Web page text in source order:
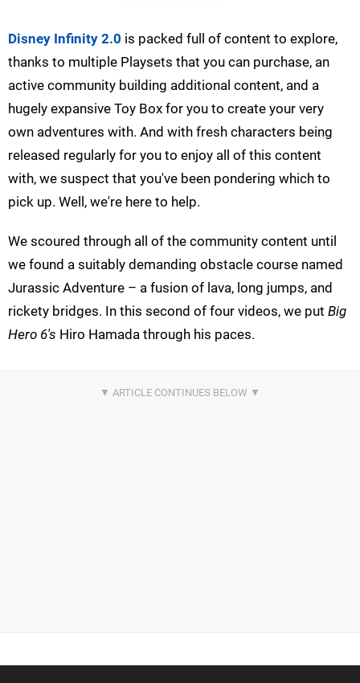
Disney Infinity 2.0 is packed full of content to explore,
thanks to multiple Playsets that you can purchase, an
active community building additional content, and a
hugely expansive Toy Box for you to create your very
own adventures with. And with fresh characters being
released regularly for you to enjoy all of this content
with, we suspect that you've been pondering which to
pick up. Well, we're here to help.
We scoured through all of the community content until
we found a suitably demanding obstacle course named
Jurassic Adventure – a fusion of lava, long jumps, and
rickety bridges. In this second of four videos, we put Big
Hero 6's Hiro Hamada through his paces.